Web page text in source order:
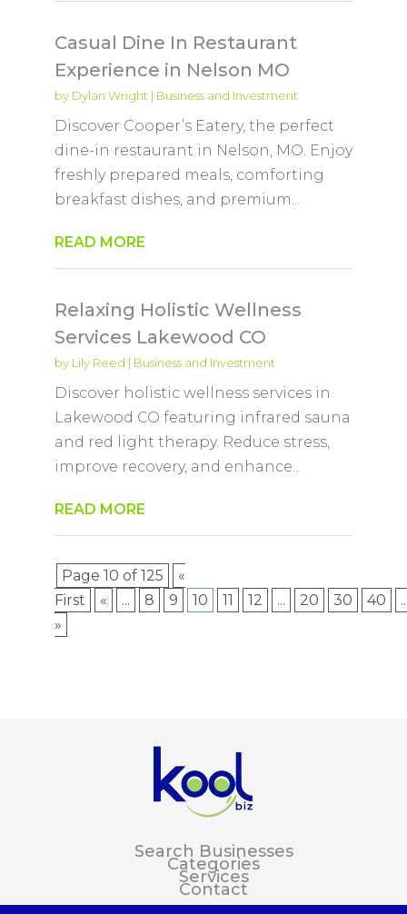
Casual Dine In Restaurant
Experience in Nelson MO
by Dylan Wright | Business and Investment
Discover Cooper’s Eatery, the perfect
dine-in restaurant in Nelson, MO. Enjoy
freshly prepared meals, comforting
breakfast dishes, and premium...
READ MORE
Relaxing Holistic Wellness
Services Lakewood CO
by Lily Reed | Business and Investment
Discover holistic wellness services in
Lakewood CO featuring infrared sauna
and red light therapy. Reduce stress,
improve recovery, and enhance...
READ MORE
Page 10 of 125
«
First
« ... 8 9 10 11 12 ... 20 30 40
»
Search Businesses
Categories
Services
Contact